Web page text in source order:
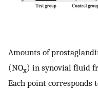
Amounts of
(NOx) in synovial fluid
Each point corresponds